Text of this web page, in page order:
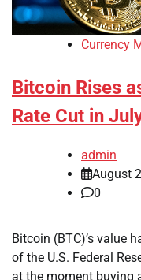
Currency
Bitcoin Rises
Rate Cut in
admin
August
0
Bitcoin (BTC)’s value
of the U.S. Federal
at the moment buying